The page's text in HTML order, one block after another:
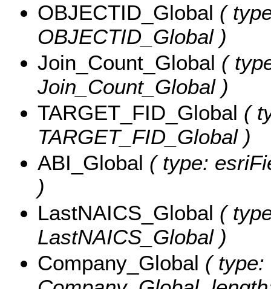
OBJECTID_Global (
OBJECTID_Global )
Join_Count_Global (
Join_Count_Global )
TARGET_FID_Global (
TARGET_FID_Global )
ABI_Global ( type:
)
LastNAICS_Global (
LastNAICS_Global )
Company_Global ( type: